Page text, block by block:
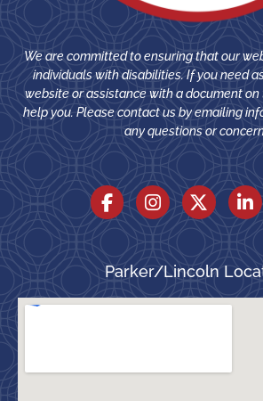
We are committed to ensuring that our
individuals with disabilities. If you need
website or assistance with a document
help you. Please contact us by emailing
any questions or
Parker/Lincoln